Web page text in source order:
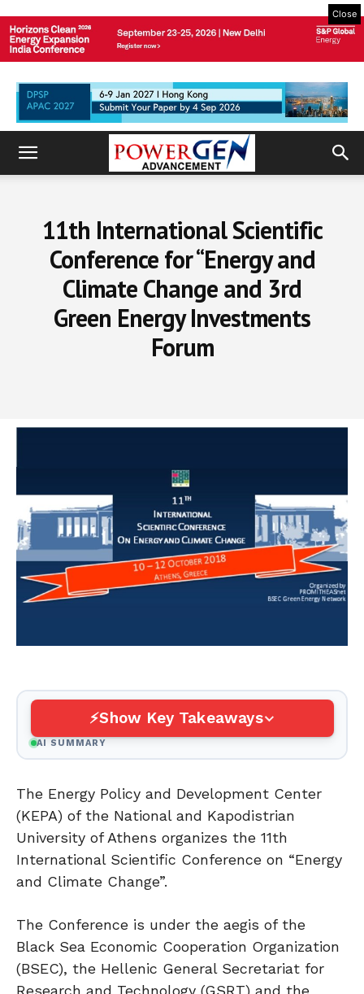
Close
11th International Scientific
Conference for “Energy and
Climate Change and 3rd
Green Energy Investments
Forum
Show Key Takeaways
AI SUMMARY
The Energy Policy and Development Center
(KEPA) of the National and Kapodistrian
University of Athens organizes the 11th
International Scientific Conference on “Energy
and Climate Change”.
The Conference is under the aegis of the
Black Sea Economic Cooperation Organization
(BSEC), the Hellenic General Secretariat for
Research and Technology (GSRT) and the